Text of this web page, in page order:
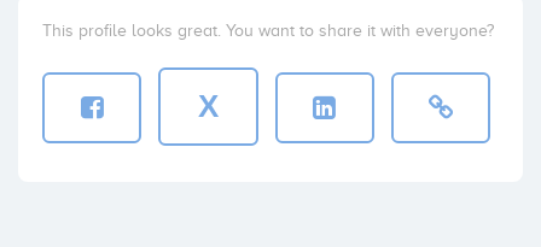
This profile looks great. You want to share it with everyone?
X